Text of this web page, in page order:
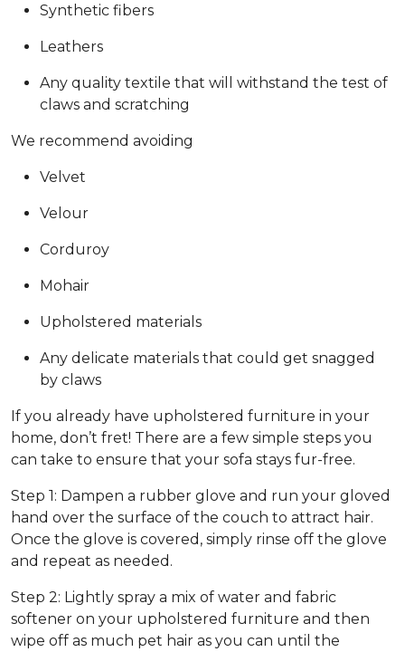
Synthetic fibers
Leathers
Any quality textile that will withstand the test of
claws and scratching
We recommend avoiding
Velvet
Velour
Corduroy
Mohair
Upholstered materials
Any delicate materials that could get snagged
by claws
If you already have upholstered furniture in your
home, don’t fret! There are a few simple steps you
can take to ensure that your sofa stays fur-free.
Step 1: Dampen a rubber glove and run your gloved
hand over the surface of the couch to attract hair.
Once the glove is covered, simply rinse off the glove
and repeat as needed.
Step 2: Lightly spray a mix of water and fabric
softener on your upholstered furniture and then
wipe off as much pet hair as you can until the